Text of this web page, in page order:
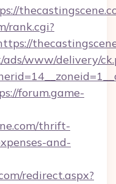
rank.cgi?
ads/www/delivery/
forum.game-
thrift-
and-
redirect.aspx?